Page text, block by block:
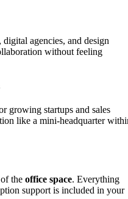
agencies, and design
without feeling
growing startups and sales
like a mini-headquarter
the office space. Everything
support is included in your